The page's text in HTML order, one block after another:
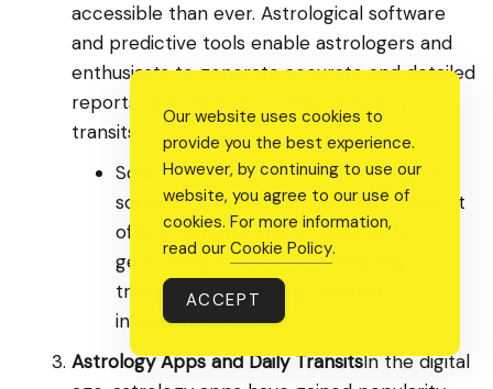
accessible than ever. Astrological software
and predictive tools enable astrologers and
enthusiasts to generate accurate and detailed
reports regarding upcoming planetary
transits.
Solar Fire is a well-known astrological
software widely used by professionals. It
offers comprehensive features for
generating birth charts, analyzing
transits, and providing detailed
interpretations.
Astrology Apps and Daily TransitsIn the digital
Our website uses cookies to
provide you the best experience.
However, by continuing to use our
website, you agree to our use of
cookies. For more information,
read our Cookie Policy.
ACCEPT